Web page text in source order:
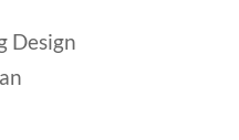
Design